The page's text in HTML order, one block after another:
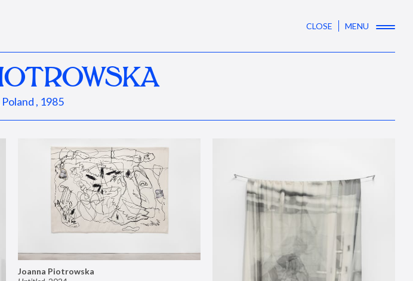
CLOSE MENU
, 1985
Joanna Piotrowska